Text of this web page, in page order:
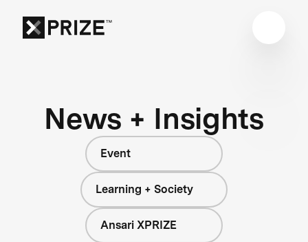
News + Insights
Event
Learning + Society
Ansari XPRIZE